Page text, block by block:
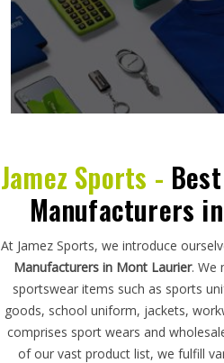
Jamez Sports -
Manufacturers
At Jamez Sports, we introduce
Manufacturers in Mont Laurier. We
sportswear items such as sports
goods, school uniform, jackets,
comprises sport wears and
of our vast product list, we fulfill